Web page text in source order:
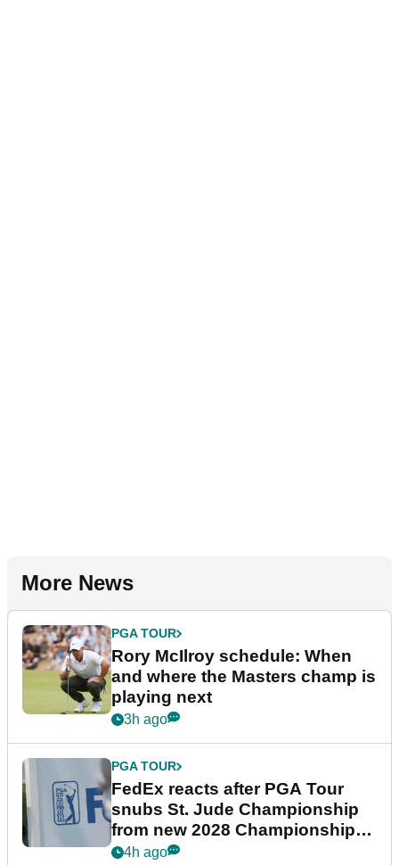
More News
PGA TOUR
Rory McIlroy schedule: When
and where the Masters champ is
playing next
3h ago
PGA TOUR
FedEx reacts after PGA Tour
snubs St. Jude Championship
from new 2028 Championship
Series
4h ago